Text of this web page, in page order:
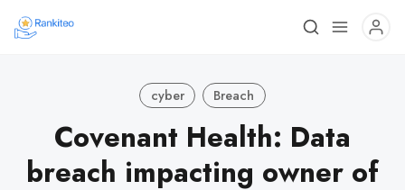
cyber Breach
Covenant Health: Data
breach impacting owner of